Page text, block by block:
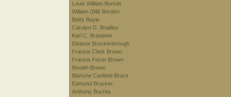
Louis William Bonsib
William (Bill) Borden
Betty Boyle
Carolyn G. Bradley
Karl C. Brandner
Eleanor Brockenbrough
Francis Clark Brown
Francis Focer Brown
Beulah Brown
Blanche Canfield Bruce
Edmund Brucker
Anthony Buchta